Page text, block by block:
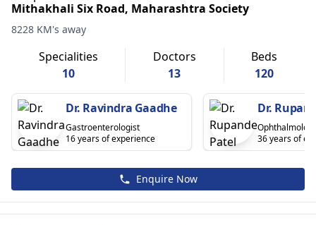
Mithakhali Six Road, Maharashtra Society
8228 KM's away
Specialities
10
Doctors
13
Beds
120
Dr. Ravindra Gaadhe
Gastroenterologist
16 years of experience
Dr.
36 years of
Enquire Now